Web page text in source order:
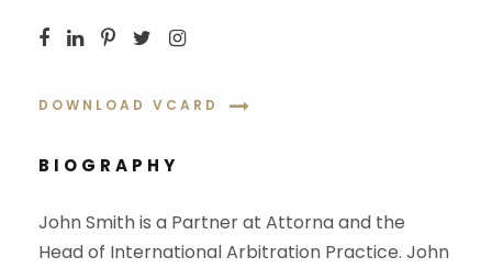
DOWNLOAD VCARD
BIOGRAPHY
John Smith is a Partner at Attorna and the
Head of International Arbitration Practice. John